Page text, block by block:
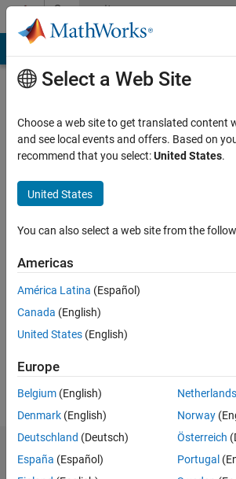
Skip to contentCommunity
Profile
Farkas
Active
2016
Followers:
Dashboard
Select a Web Site
Choose a web site to get translated content
and see local events and offers. Based on
recommend that you select:United States.
United States
You can also select a web site from the
Americas
América Latina (Español)
Canada (English)
United States (English)
Europe
Belgium (English)
Denmark (English)
Deutschland (Deutsch)
España (Español)
Netherlands
Norway
Österreich
Portugal